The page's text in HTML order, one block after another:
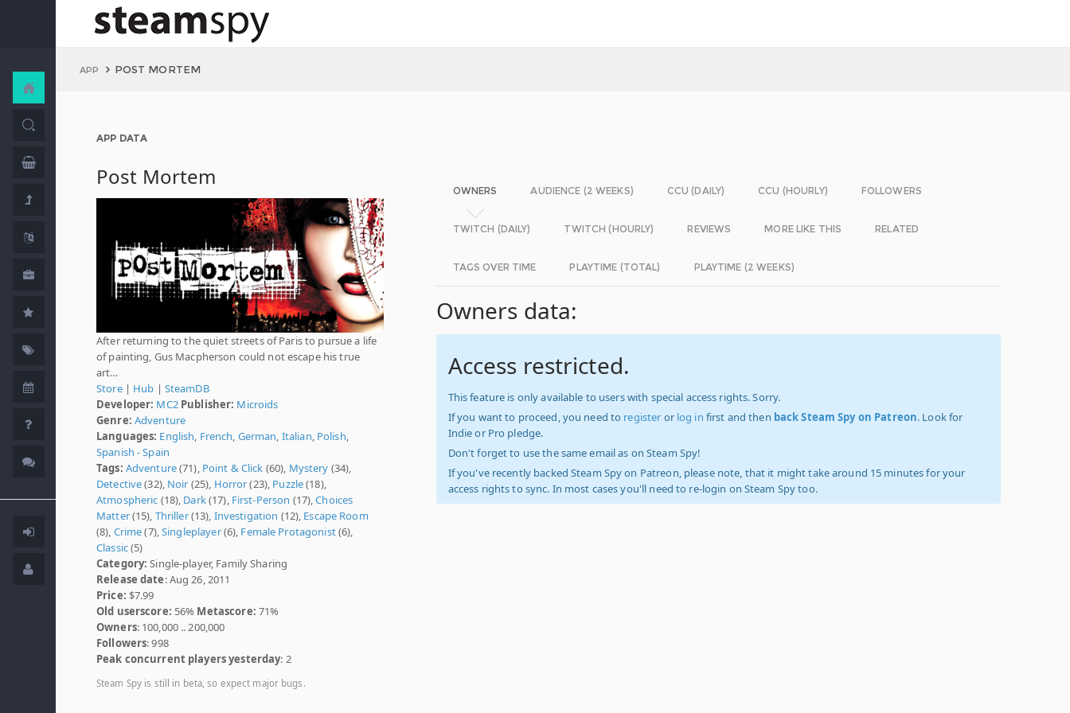
APP POST MORTEM
APP DATA
Post Mortem
After returning to the quiet streets of Paris to pursue a life
of painting, Gus Macpherson could not escape his true
art…
Store| Hub | SteamDB
Developer: MC2 Publisher: Microids
Genre: Adventure
Languages: English French German Italian Polish
Spanish - Spain
Tags: Adventure(71), Point & Click (60), Mystery (34),
Detective(32), Noir (25), Horror(23), Puzzle(18),
Atmospheric (18), Dark(17), First-Person (17),Choices
Matter(15), Thriller(13), Investigation (12), Escape Room
(8), Crime(7),Singleplayer(6), Female Protagonist(6),
Classic(5)
Category: Single-player, Family Sharing
Release date: Aug 26, 2011
Price: $7.99
Old userscore: 56% Metascore: 71%
Owners: 100,000 .. 200,000
Followers: 998
Peak concurrent players yesterday: 2
Steam Spy is still in beta, so expect major bugs.
OWNERS AUDIENCE (2 WEEKS) CCU (DAILY) CCU (HOURLY) FOLLOWERS
TWITCH (DAILY) TWITCH (HOURLY) REVIEWS MORE LIKE THIS RELATED
TAGS OVER TIME PLAYTIME (TOTAL) PLAYTIME (2 WEEKS)
Owners data:
Access restricted.
This feature is only available to users with special access rights. Sorry.
If you want to proceed, you need to register or log in first and then back Steam Spy on Patreon. Look for
Indie or Pro pledge.
Don't forget to use the same email as on Steam Spy!
If you've recently backed Steam Spy on Patreon, please note, that it might take around 15 minutes for your
access rights to sync. In most cases you'll need to re-login on Steam Spy too.